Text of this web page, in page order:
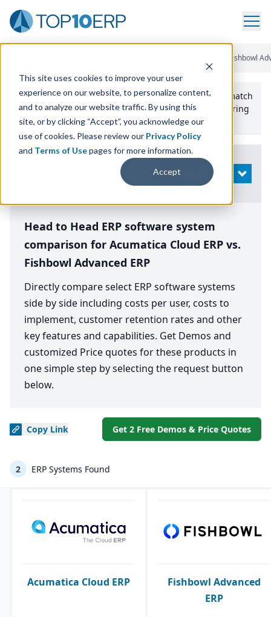
This site uses cookies to improve your user
experience on our website, to personalize content,
and to analyze our website traffic. By using this
site, or by clicking “Accept”, you acknowledge our
use of cookies. Please review our Privacy Policy
and Terms of Usepages for more information.
Accept
Acumatica Vs Fishbowl
Use the Top10erp​.org“Best Fit Comparison” Tool
to match
the top10 ERPSoftware Systems to your manufacturing
or distribution needs.
Search
OPEN
Head to Head ERP software system
comparison for Acumatica Cloud ERP vs.
Fishbowl Advanced ERP
Directly compare select ERP software systems
side by side including costs per user, costs to
implement, customer retention rates and other
key features and capabilities. Get Demos and
customized Price quotes for these products in
one simple step by selecting the request button
below.
Copy Link Get 2 Free Demos & Price Quotes
2 ERP Systems Found
Acumatica Cloud ERP
Fishbowl Advanced
ERP